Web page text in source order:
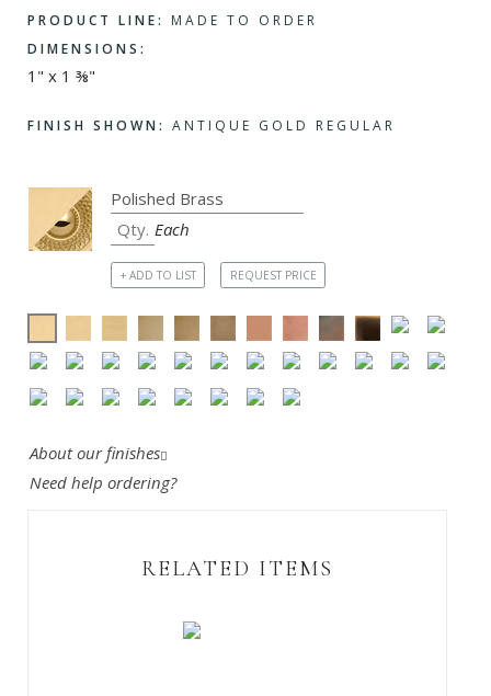
PRODUCT LINE:
MADE TO ORDER
DIMENSIONS:
1" x 1 ⅜"
FINISH SHOWN: ANTIQUE GOLD REGULAR
Each
+ ADD TO LIST REQUEST PRICE
About our finishes
Need help ordering?
RELATED ITEMS